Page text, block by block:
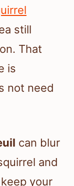
still
That
is
not need
can blur
and
your